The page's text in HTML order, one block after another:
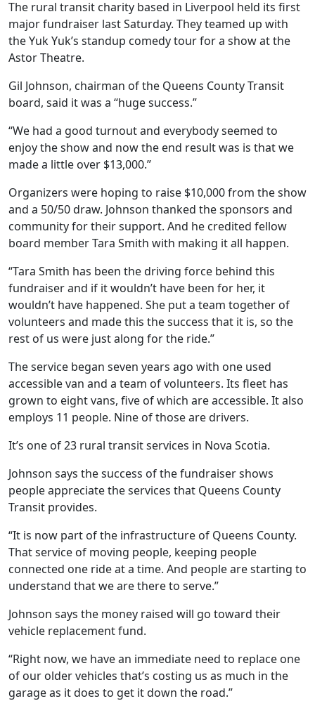
The rural transit charity based in Liverpool held its first
major fundraiser last Saturday. They teamed up with
the Yuk Yuk’s standup comedy tour for a show at the
Astor Theatre.
Gil Johnson, chairman of the Queens County Transit
board, said it was a “huge success.”
“We had a good turnout and everybody seemed to
enjoy the show and now the end result was is that we
made a little over $13,000.”
Organizers were hoping to raise $10,000 from the show
and a 50/50 draw. Johnson thanked the sponsors and
community for their support. And he credited fellow
board member Tara Smith with making it all happen.
“Tara Smith has been the driving force behind this
fundraiser and if it wouldn’t have been for her, it
wouldn’t have happened. She put a team together of
volunteers and made this the success that it is, so the
rest of us were just along for the ride.”
The service began seven years ago with one used
accessible van and a team of volunteers. Its fleet has
grown to eight vans, five of which are accessible. It also
employs 11 people. Nine of those are drivers.
It’s one of 23 rural transit services in Nova Scotia.
Johnson says the success of the fundraiser shows
people appreciate the services that Queens County
Transit provides.
“It is now part of the infrastructure of Queens County.
That service of moving people, keeping people
connected one ride at a time. And people are starting to
understand that we are there to serve.”
Johnson says the money raised will go toward their
vehicle replacement fund.
“Right now, we have an immediate need to replace one
of our older vehicles that’s costing us as much in the
garage as it does to get it down the road.”